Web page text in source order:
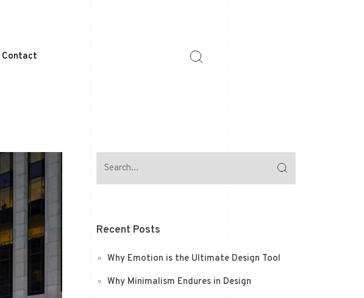
Contact
Recent Posts
Why Emotion is the Ultimate Design Tool
Why Minimalism Endures in Design